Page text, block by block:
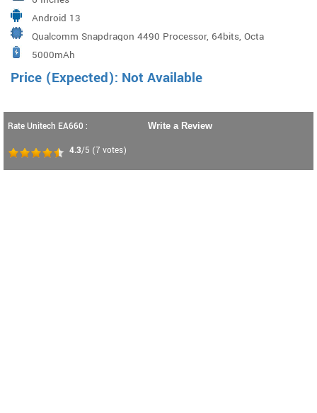
Android 13
Qualcomm Snapdragon 4490 Processor, 64bits, Octa
Cores up to 2.4GHz
5000mAh
Price (Expected): Not Available
Rate Unitech EA660 :
4.3/5 (7 votes)
Write a Review